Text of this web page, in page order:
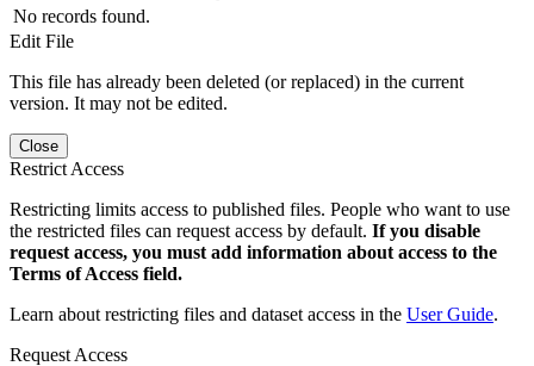
No records found.
Edit File
This file has already been deleted (or replaced) in the current
version. It may not be edited.
Close
Restrict Access
Restricting limits access to published files. People who want to use
the restricted files can request access by default. If you disable
request access, you must add information about access to the
Terms of Access field.
Learn about restricting files and dataset access in the User Guide.
Request Access